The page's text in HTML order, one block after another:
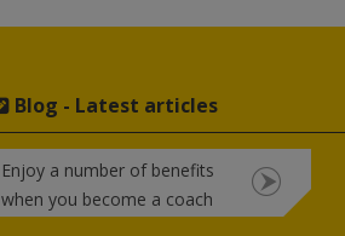
Blog - Latest articles
Enjoy a number of benefits
when you become a coach